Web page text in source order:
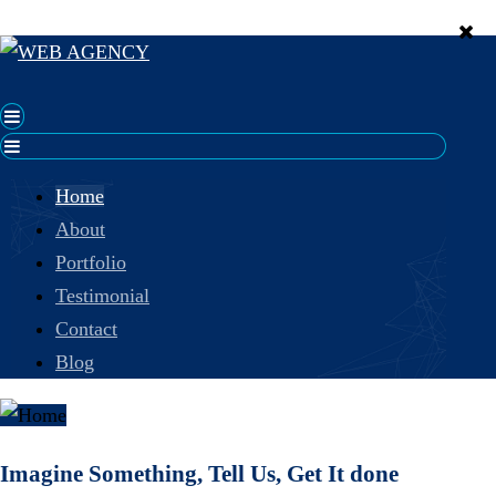
Home
About
Portfolio
Testimonial
Contact
Blog
Imagine Something, Tell Us, Get It done